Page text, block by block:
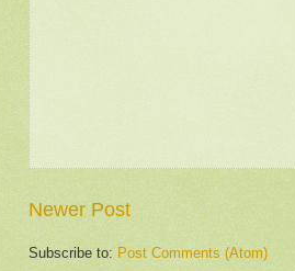
Newer Post
Subscribe to: Post Comments (Atom)